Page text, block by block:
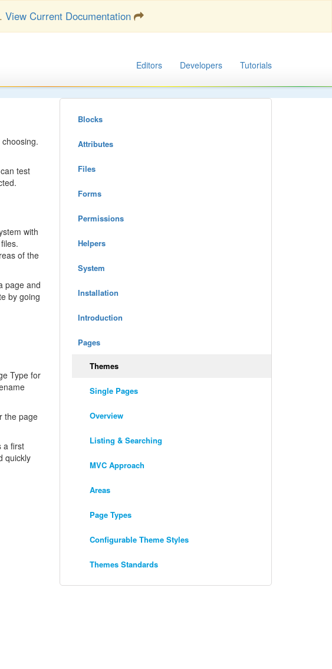
View Current Documentation
Editors Developers Tutorials
test
with
of the
page and
by going
Type for
the page
a first
quickly
Blocks
Attributes
Files
Forms
Permissions
Helpers
System
Installation
Introduction
Pages
Themes
Single Pages
Overview
Listing & Searching
MVC Approach
Areas
Page Types
Configurable Theme Styles
Themes Standards